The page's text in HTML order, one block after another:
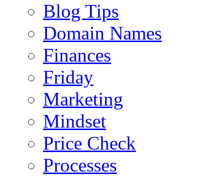
Blog Tips
Domain Names
Finances
Friday
Marketing
Mindset
Price Check
Processes